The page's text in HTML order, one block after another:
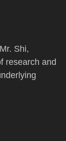
Shi,
research and